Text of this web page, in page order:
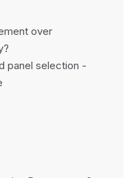
over
panel selection -